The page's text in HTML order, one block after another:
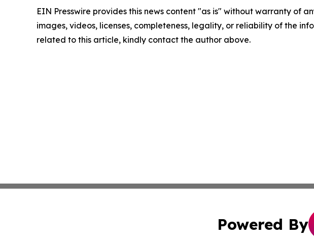
EIN Presswire provides this news content "as is" without warranty of
images, videos, licenses, completeness, legality, or reliability of the
related to this article, kindly contact the author above.
Powered By